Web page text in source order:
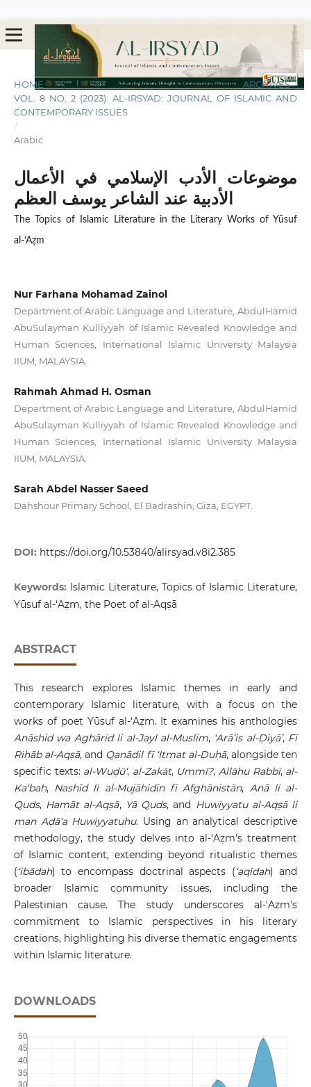
HOME / ARCHIVES /
VOL. 8 NO. 2 (2023): AL-IRSYAD: JOURNAL OF ISLAMIC AND
CONTEMPORARY ISSUES
/
Arabic
موضوعات الأدب الإسلامي في الأعمال
الأدبية عند الشاعر يوسف العظم
The Topics of Islamic Literature in the Literary Works of Yūsuf
al-‘Aẓm
Nur Farhana Mohamad Zainol
Department of Arabic Language and Literature, AbdulHamid
AbuSulayman Kulliyyah of Islamic Revealed Knowledge and
Human Sciences, International Islamic University Malaysia
IIUM, MALAYSIA.
Rahmah Ahmad H. Osman
Department of Arabic Language and Literature, AbdulHamid
AbuSulayman Kulliyyah of Islamic Revealed Knowledge and
Human Sciences, International Islamic University Malaysia
IIUM, MALAYSIA.
Sarah Abdel Nasser Saeed
Dahshour Primary School, El Badrashin, Giza, EGYPT.
DOI: https://doi.org/10.53840/alirsyad.v8i2.385
Keywords: Islamic Literature, Topics of Islamic Literature,
Yūsuf al-‘Aẓm, the Poet of al-Aqṣā
ABSTRACT
This research explores Islamic themes in early and
contemporary Islamic literature, with a focus on the
works of poet Yūsuf al-‘Aẓm. It examines his anthologies
Anāshid wa Aghārid li al-Jayl al-Muslim, ‘Arā’is al-Ḍiyā’, Fī
Riḥāb al-Aqṣā, and Qanādil fī ‘Itmat al-Ḍuḥā, alongside ten
specific texts: al-Wuḍū‘, al-Zakāt, Ummī?, Allāhu Rabbī, al-
Ka‘bah, Nashīd li al-Mujāhidīn fī Afghānistān, Anā li al-
Quds, Hamāt al-Aqṣā, Yā Quds, and Huwiyyatu al-Aqṣā li
man Aḍā‘a Huwiyyatuhu. Using an analytical descriptive
methodology, the study delves into al-‘Aẓm's treatment
of Islamic content, extending beyond ritualistic themes
(‘ibādah) to encompass doctrinal aspects (‘aqīdah) and
broader Islamic community issues, including the
Palestinian cause. The study underscores al-‘Aẓm's
commitment to Islamic perspectives in his literary
creations, highlighting his diverse thematic engagements
within Islamic literature.
DOWNLOADS